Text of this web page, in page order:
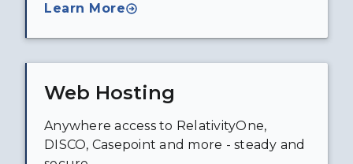
Learn More
Web Hosting
Anywhere access to RelativityOne,
DISCO, Casepoint and more - steady and